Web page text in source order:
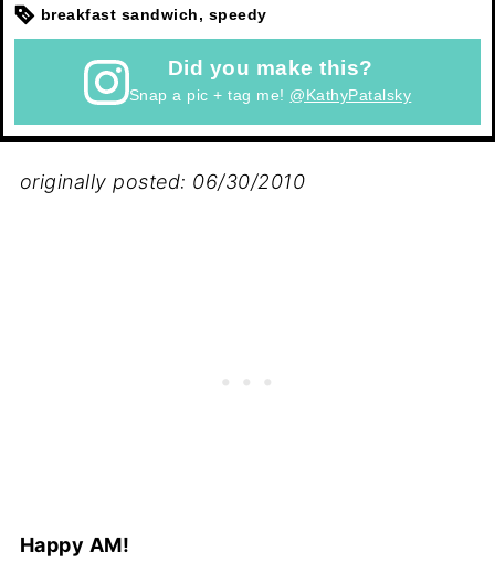
breakfast sandwich, speedy
Did you make this?
Snap a pic + tag me! @KathyPatalsky
originally posted: 06/30/2010
Happy AM!